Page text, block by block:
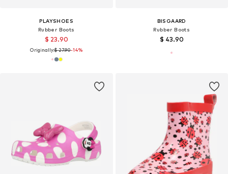
PLAYSHOES
Rubber Boots
$ 23.90
Originally:$ 27.90-14%
BISGAARD
Rubber Boots
$ 43.90